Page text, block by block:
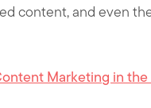
content, and even
Marketing in